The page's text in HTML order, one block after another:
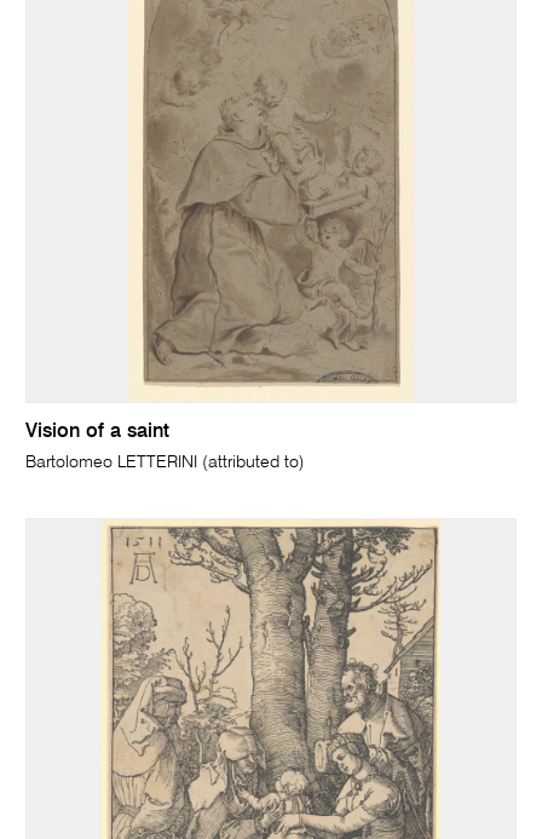
Vision of a saint
Bartolomeo LETTERINI (attributed to)